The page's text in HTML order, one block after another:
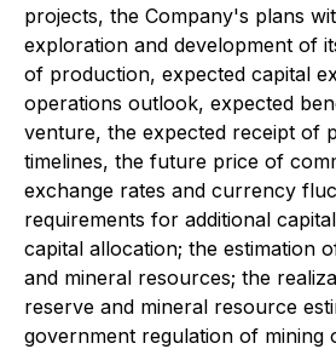
projects, the Company's plans
exploration and development of
of production, expected capital
operations outlook, expected
venture, the expected receipt of
timelines, the future price of
exchange rates and currency
requirements for additional
capital allocation; the estimation
and mineral resources; the
reserve and mineral resource
government regulation of mining